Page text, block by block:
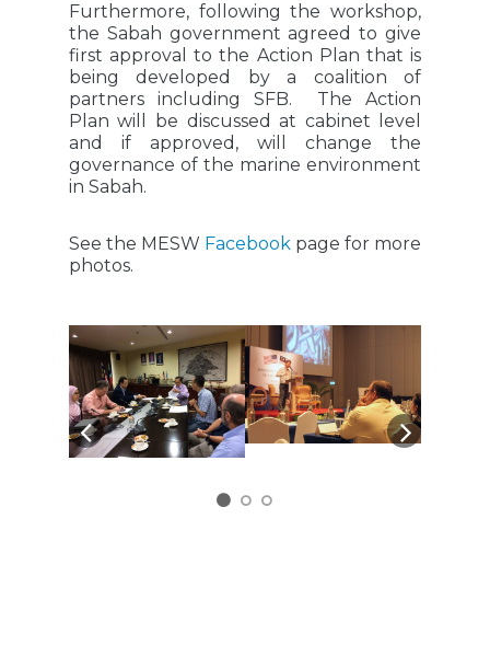
Furthermore, following the workshop,
the Sabah government agreed to give
first approval to the Action Plan that is
being developed by a coalition of
partners including SFB. The Action
Plan will be discussed at cabinet level
and if approved, will change the
governance of the marine environment
in Sabah.
See the MESW Facebook page for more
photos.